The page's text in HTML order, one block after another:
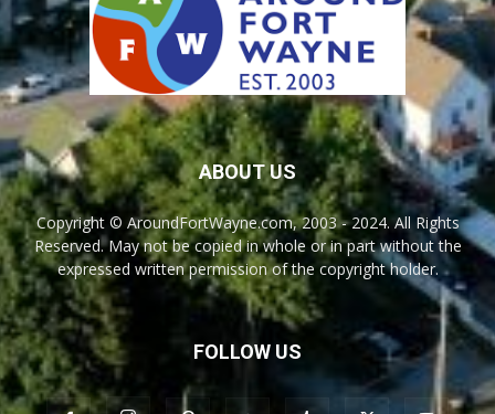
ABOUT US
Copyright © AroundFortWayne.com, 2003 - 2024. All Rights
Reserved. May not be copied in whole or in part without the
expressed written permission of the copyright holder.
FOLLOW US